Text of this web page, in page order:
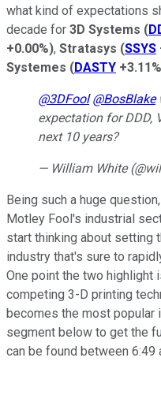
what kind of expectations
decade for 3D Systems (
+0.00%), Stratasys (SSYS
Systemes (DASTY +3.11%
@3DFool @BosBlake
expectation for DDD,
next 10 years?
— William White
Being such a huge
Motley Fool's industrial
start thinking about setting
industry that's sure to
One point the two highlight
competing 3-D printing
becomes the most popular
segment below to get the
can be found between 6:49